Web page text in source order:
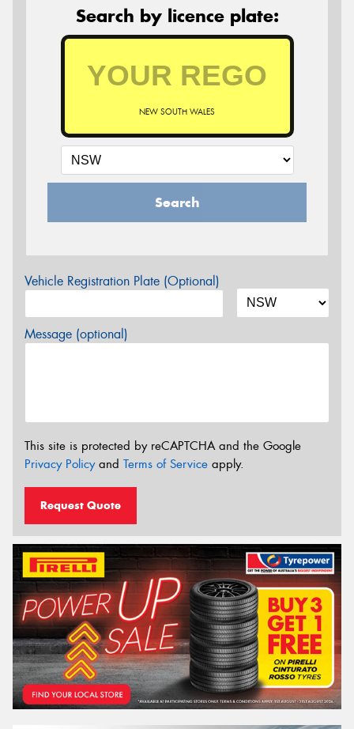
Search by licence plate:
NEW SOUTH WALES
Search
Vehicle Registration Plate (Optional)
Message (optional)
This site is protected by reCAPTCHA and the Google
Privacy Policyand Terms of Service apply.
Request Quote